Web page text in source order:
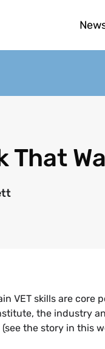
That
VET skills are
the industry
the story in this